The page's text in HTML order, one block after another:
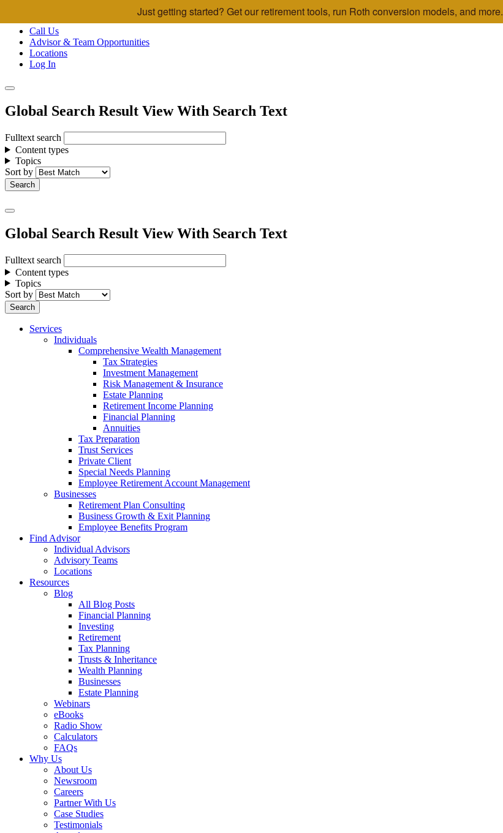
Call Us
Advisor & Team Opportunities
Locations
Log In
Global Search Result View With Search Text
Fulltext search
Content types
Topics
Sort by
Global Search Result View With Search Text
Fulltext search
Content types
Topics
Sort by
Services
Individuals
Comprehensive Wealth Management
Tax Strategies
Investment Management
Risk Management & Insurance
Estate Planning
Retirement Income Planning
Financial Planning
Annuities
Tax Preparation
Trust Services
Private Client
Special Needs Planning
Employee Retirement Account Management
Businesses
Retirement Plan Consulting
Business Growth & Exit Planning
Employee Benefits Program
Find Advisor
Individual Advisors
Advisory Teams
Locations
Resources
Blog
All Blog Posts
Financial Planning
Investing
Retirement
Tax Planning
Trusts & Inheritance
Wealth Planning
Businesses
Estate Planning
Webinars
eBooks
Radio Show
Calculators
FAQs
Why Us
About Us
Newsroom
Careers
Partner With Us
Case Studies
Testimonials
Just getting started? Get our retirement tools, run Roth conversion models, and more.